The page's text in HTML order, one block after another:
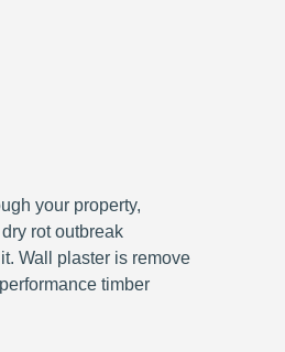
your property,
rot outbreak
Wall plaster is remove
timber